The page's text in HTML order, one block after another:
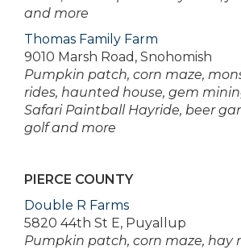
and more
Thomas Family Farm
9010 Marsh Road, Snohomish
Pumpkin patch, corn maze,
rides, haunted house, gem
Safari Paintball Hayride, beer
golf and more
PIERCE COUNTY
Double R Farms
5820 44th St E, Puyallup
Pumpkin patch, corn maze, hay